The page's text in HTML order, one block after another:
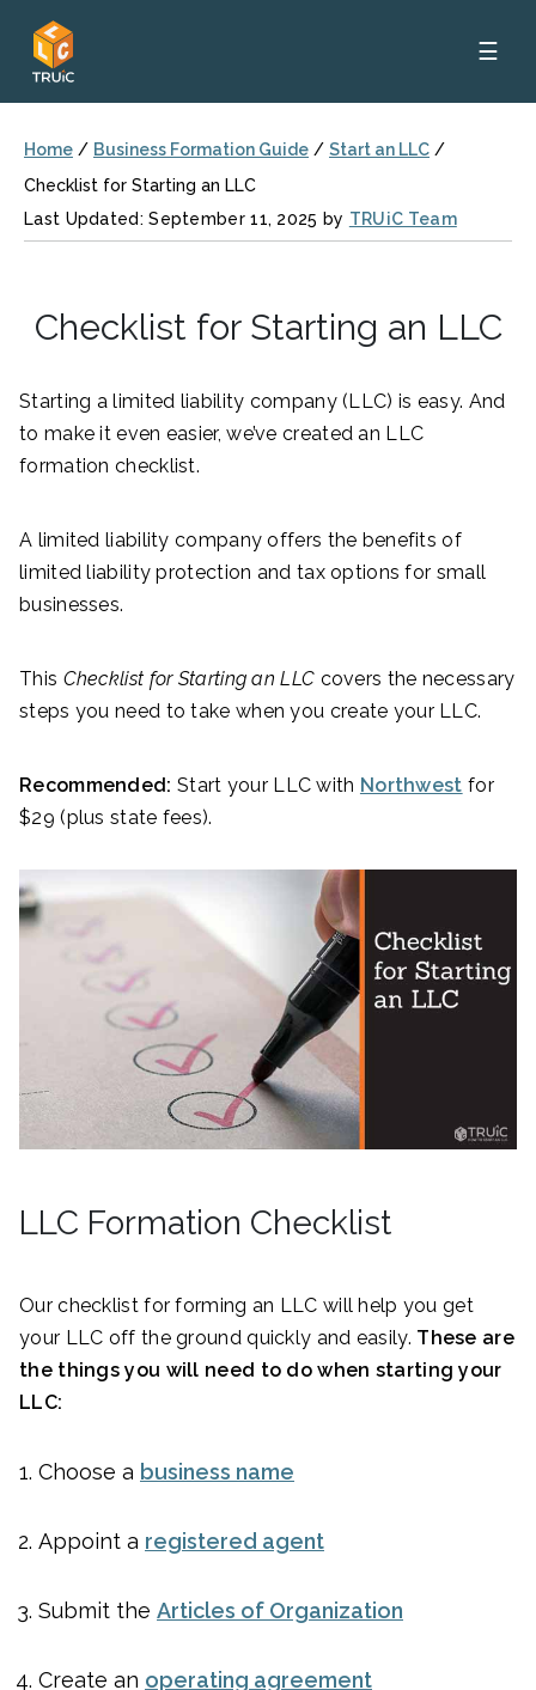
☰
Home / Business Formation Guide / Start an LLC /
Checklist for Starting an LLC
Last Updated: September 11, 2025 by TRUiC Team
Checklist for Starting an LLC
Starting a limited liability company (LLC) is easy. And
to make it even easier, we’ve created an LLC
formation checklist.
A limited liability company offers the benefits of
limited liability protection and tax options for small
businesses.
This Checklist for Starting an LLC covers the necessary
steps you need to take when you create your LLC.
Recommended: Start your LLC with Northwest for
$29 (plus state fees).
LLC Formation Checklist
Our checklist for forming an LLC will help you get
your LLC off the ground quickly and easily. These are
the things you will need to do when starting your
LLC:
Choose a business name
Appoint a registered agent
Submit the Articles of Organization
Create an operating agreement